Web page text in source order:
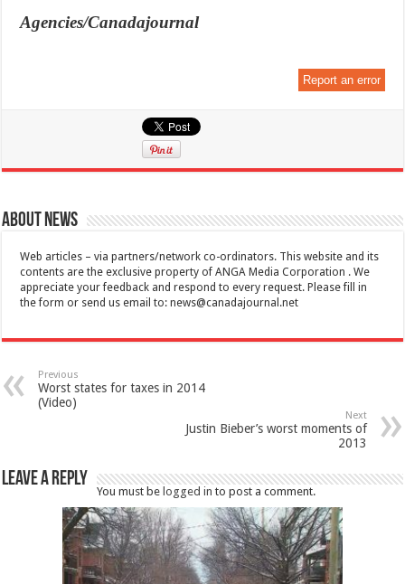
Agencies/Canadajournal
Report an error
About News
Web articles – via partners/network co-ordinators. This website and its
contents are the exclusive property of ANGA Media Corporation . We
appreciate your feedback and respond to every request. Please fill in
the form or send us email to:news@canadajournal.net
Previous
Worst states for taxes in 2014
(Video)
Next
Justin Bieber’s worst moments of
2013
Leave a Reply
You must be logged in to post a comment.